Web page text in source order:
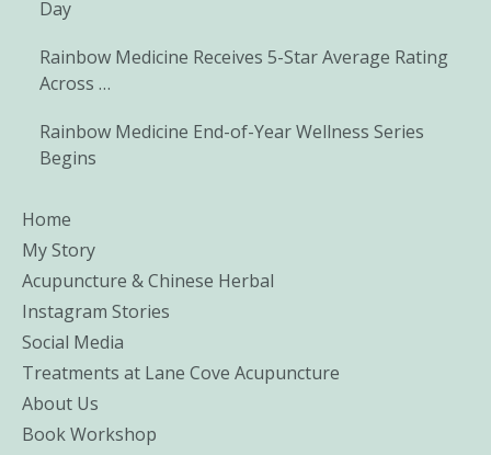
Day
Rainbow Medicine Receives 5-Star Average Rating
Across …
Rainbow Medicine End-of-Year Wellness Series
Begins
Home
My Story
Acupuncture & Chinese Herbal
Instagram Stories
Social Media
Treatments at Lane Cove Acupuncture
About Us
Book Workshop